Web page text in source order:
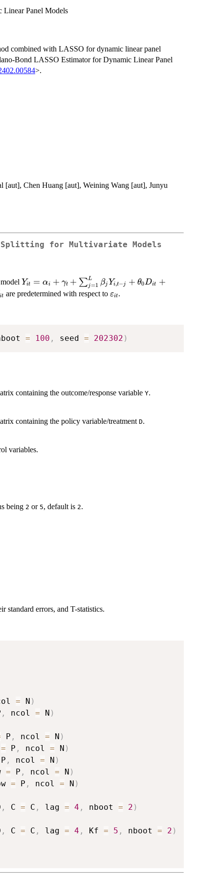
Panel Models
combined with LASSO for dynamic linear panel
Bond LASSO Estimator for Dynamic Linear Panel
>.
[aut], Chen Huang [aut], Weining Wang [aut], Junyu
Splitting for Multivariate Models
Y_{it} =
\alpha_{i} +
Y_{i,t-j} +
\theta_{0}
Yit = αi + γt + ∑j=1
L βj Yi,t−j + θ0Dit +
it are predetermined with respect to\varepsilon_{it}
εit.
= 100 , seed = 202302 )
containing the outcome/response variable Y.
containing the policy variable/treatment D.
variables.
being 2 or 5, default is 2.
standard errors, and T-statistics.
= N )
, ncol = N )
P , ncol = N )
= P , ncol = N )
P , ncol = N )
= P , ncol = N )
= P , ncol = N )
, C = C , lag = 4 , nboot = 2 )
, C = C , lag = 4 , Kf = 5 , nboot = 2 )